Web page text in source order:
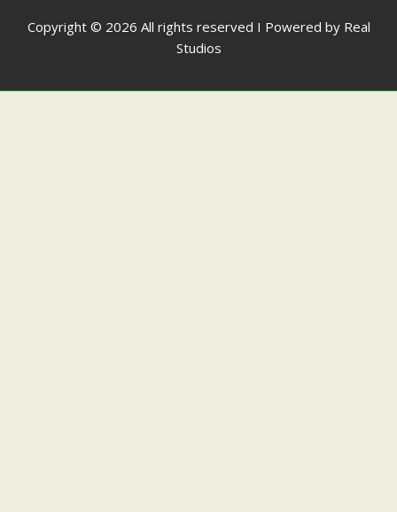
Copyright © 2026 All rights reserved I Powered by Real
Studios